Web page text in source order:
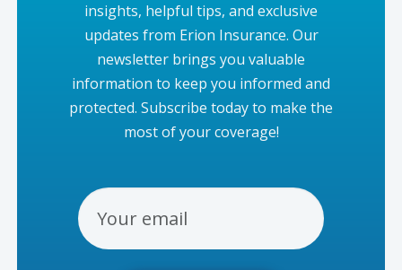
insights, helpful tips, and exclusive
updates from Erion Insurance. Our
newsletter brings you valuable
information to keep you informed and
protected. Subscribe today to make the
most of your coverage!
Email Address